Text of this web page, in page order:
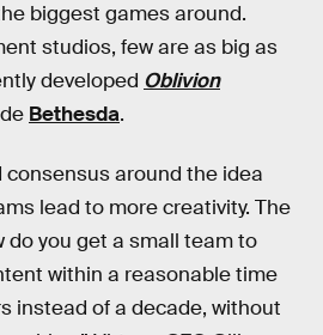
biggest games around.
studios, few are as big as
developed Oblivion
Bethesda.
consensus around the idea
lead to more creativity. The
do you get a small team to
within a reasonable time
instead of a decade, without